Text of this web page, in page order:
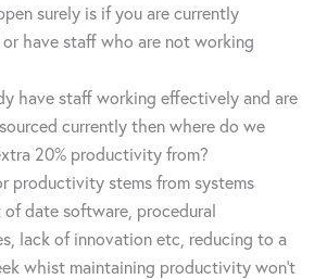
surely is if you are currently
have staff who are not working
have staff working effectively and are
currently then where do we
20% productivity from?
productivity stems from systems
of date software, procedural
lack of innovation etc, reducing to a
whist maintaining productivity won’t